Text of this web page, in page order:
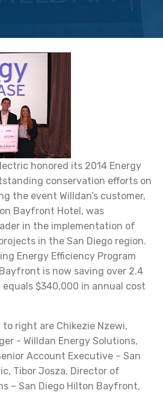
honored its 2014 Energy
conservation efforts on
the event Willdan’s customer,
Bayfront Hotel, was
in the implementation of
in the San Diego region.
Energy Efficiency Program
is now saving over 2.4
equals $340,000 in annual cost
right are Chikezie Nzewi,
- Willdan Energy Solutions,
Account Executive – San
Tibor Josza, Director of
– San Diego Hilton Bayfront,